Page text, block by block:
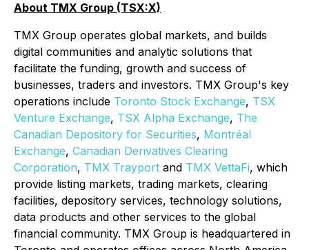
About TMX Group (TSX:X)
TMX Group operates global markets, and builds
digital communities and analytic solutions that
facilitate the funding, growth and success of
businesses, traders and investors. TMX Group's key
operations include Toronto Stock Exchange, TSX
Venture Exchange, TSX Alpha Exchange, The
Canadian Depository for Securities, Montréal
Exchange, Canadian Derivatives Clearing
Corporation, TMX Trayport and TMX VettaFi, which
provide listing markets, trading markets, clearing
facilities, depository services, technology solutions,
data products and other services to the global
financial community. TMX Group is headquartered in